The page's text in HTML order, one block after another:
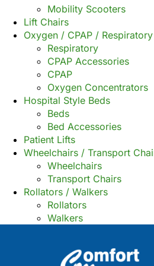
Mobility Scooters
Lift Chairs
Oxygen / CPAP / Respiratory
Respiratory
CPAP Accessories
CPAP
Oxygen Concentrators
Hospital Style Beds
Beds
Bed Accessories
Patient Lifts
Wheelchairs / Transport
Wheelchairs
Transport Chairs
Rollators / Walkers
Rollators
Walkers